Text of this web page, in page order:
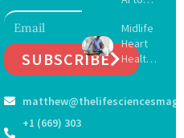
SUBSCRIBE
+1 (669) 303
Infectio
ns in
Coastal
Waters
16 New
Viruses,
Raising
Hope
Securit
Midlife
Heart
Health
May
Dement